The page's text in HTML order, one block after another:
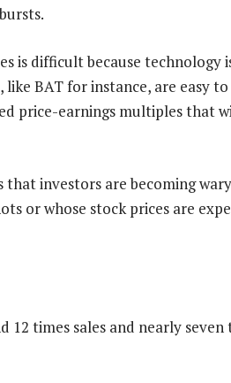
is difficult because technology
BAT for instance, are easy
price-earnings multiples that
investors are becoming
or whose stock prices are
12 times sales and nearly seven